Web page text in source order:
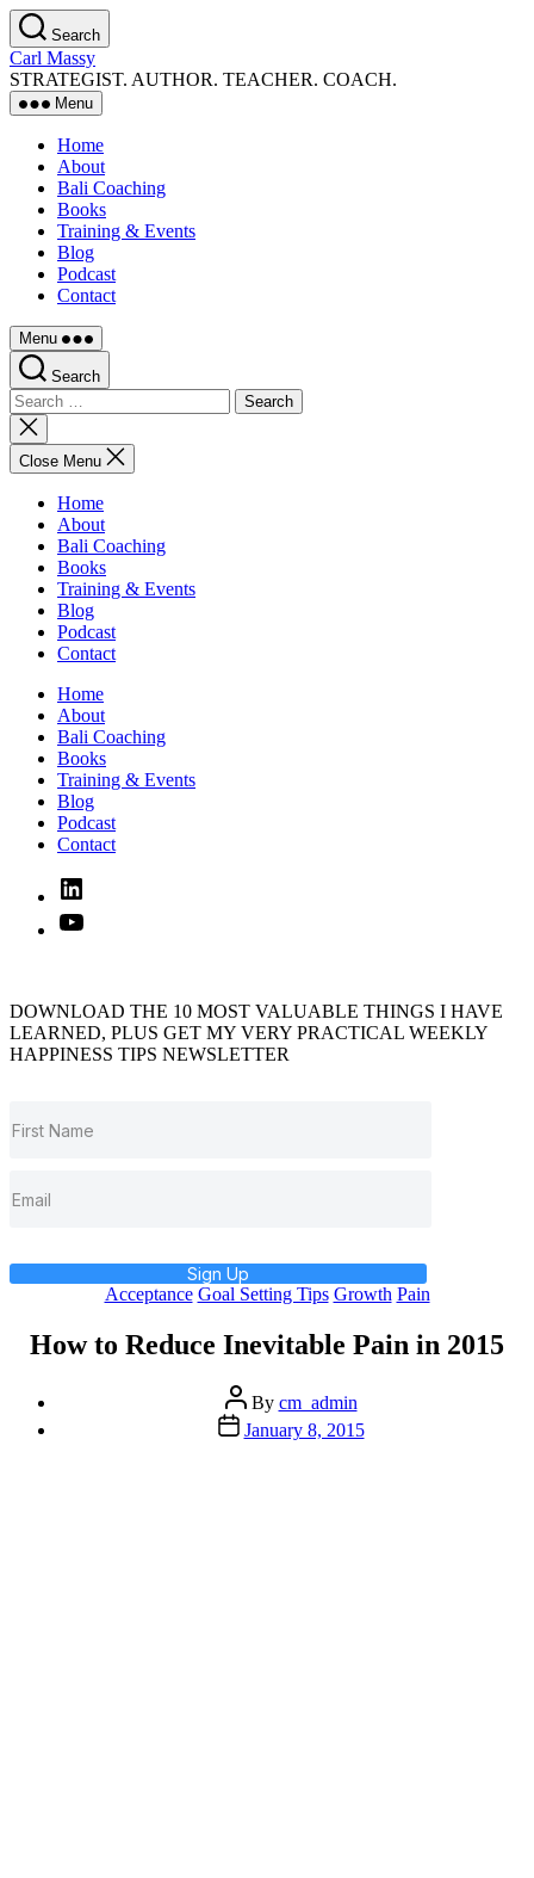
Skip
to
the
content
Search
Carl Massy
STRATEGIST. AUTHOR. TEACHER. COACH.
Menu
Home
About
Bali Coaching
Books
Training & Events
Blog
Podcast
Contact
Menu
Search
Search
for:
Close
search
Close Menu
Home
About
Bali Coaching
Books
Training & Events
Blog
Podcast
Contact
Home
About
Bali Coaching
Books
Training & Events
Blog
Podcast
Contact
Linked
In
YouTube
DOWNLOAD THE 10 MOST VALUABLE THINGS I HAVE
LEARNED, PLUS GET MY VERY PRACTICAL WEEKLY
HAPPINESS TIPS NEWSLETTER
Sign Up
Categories
Acceptance Goal Setting Tips Growth Pain
How to Reduce Inevitable Pain in 2015
Post
author
By cm_admin
Post
date
January 8, 2015